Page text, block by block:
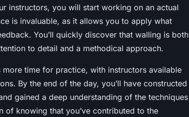
instructors, you will start working on an actual
is invaluable, as it allows you to apply what
You’ll quickly discover that walling is both
to detail and a methodical approach.
time for practice, with instructors available
By the end of the day, you’ll have constructed
gained a deep understanding of the techniques
of knowing that you’ve contributed to the